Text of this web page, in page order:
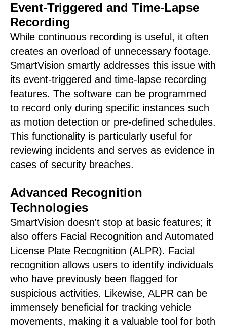
Event-Triggered and Time-Lapse
Recording
While continuous recording is useful, it often
creates an overload of unnecessary footage.
SmartVision smartly addresses this issue with
its event-triggered and time-lapse recording
features. The software can be programmed
to record only during specific instances such
as motion detection or pre-defined schedules.
This functionality is particularly useful for
reviewing incidents and serves as evidence in
cases of security breaches.
Advanced Recognition
Technologies
SmartVision doesn't stop at basic features; it
also offers Facial Recognition and Automated
License Plate Recognition (ALPR). Facial
recognition allows users to identify individuals
who have previously been flagged for
suspicious activities. Likewise, ALPR can be
immensely beneficial for tracking vehicle
movements, making it a valuable tool for both